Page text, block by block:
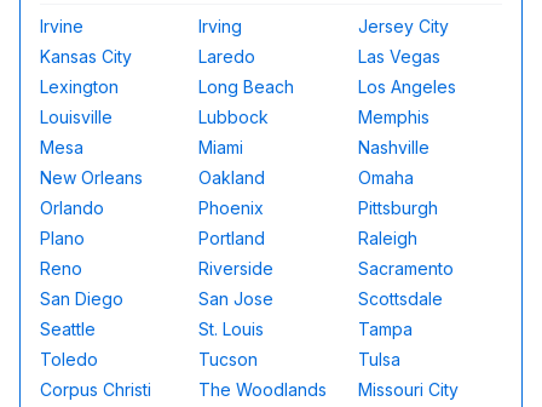
Irvine Irving
Jersey City
Kansas City
Laredo
Las Vegas
Lexington
Long Beach
Los Angeles
Louisville
Lubbock
Memphis
Mesa
Miami
Nashville
New Orleans
Oakland
Omaha
Orlando
Phoenix
Pittsburgh
Plano
Portland
Raleigh
Reno
Riverside
Sacramento
San Diego
San Jose
Scottsdale
Seattle
St. Louis
Tampa
Toledo
Tucson
Tulsa
Corpus Christi
The Woodlands
Missouri City